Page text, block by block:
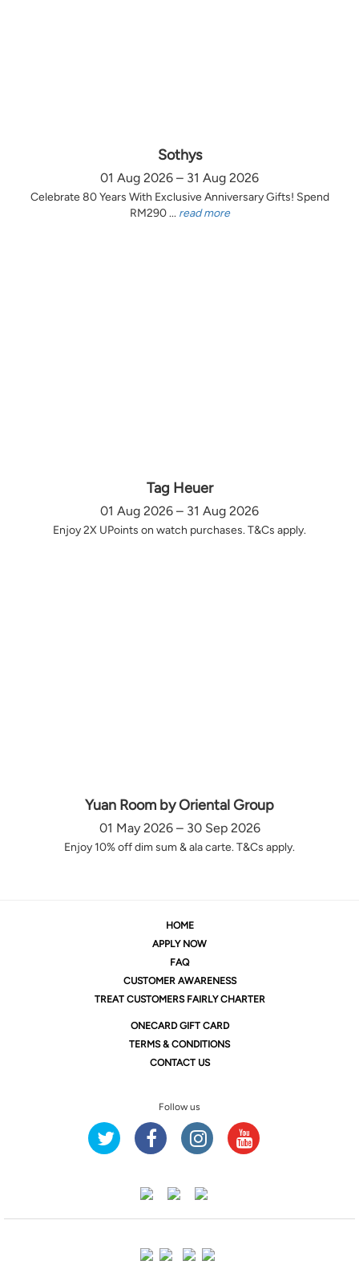
Sothys
01 Aug 2026 – 31 Aug 2026
Celebrate 80 Years With Exclusive Anniversary Gifts! Spend
RM290 ... read more
Tag Heuer
01 Aug 2026 – 31 Aug 2026
Enjoy 2X UPoints on watch purchases. T&Cs apply.
Yuan Room by Oriental Group
01 May 2026 – 30 Sep 2026
Enjoy 10% off dim sum & ala carte. T&Cs apply.
HOME
APPLY NOW
FAQ
CUSTOMER AWARENESS
TREAT CUSTOMERS FAIRLY CHARTER
ONECARD GIFT CARD
TERMS & CONDITIONS
CONTACT US
Follow us